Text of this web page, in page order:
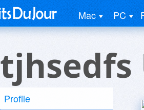
Mac PC
tjhsedfs
Profile